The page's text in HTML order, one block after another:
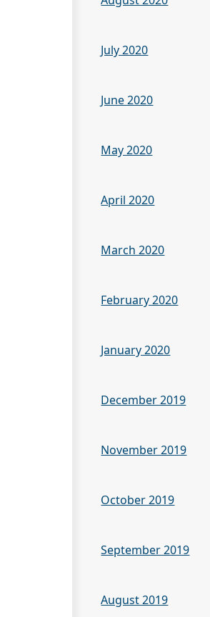
July 2020
June 2020
May 2020
April 2020
March 2020
February 2020
January 2020
December 2019
November 2019
October 2019
September 2019
August 2019